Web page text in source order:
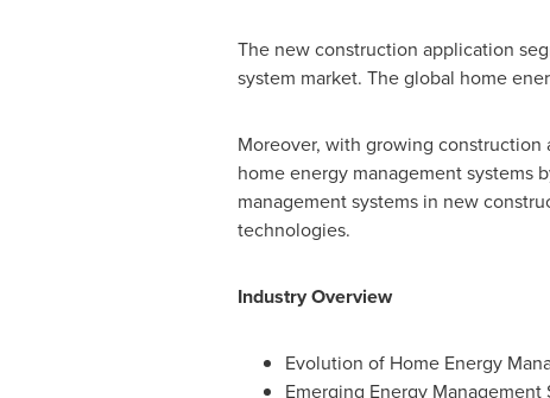
The new construction application
system market. The global home
Moreover, with growing
home energy management systems
management systems in new
technologies.
Industry Overview
Evolution of Home Energy
Emerging Energy Management